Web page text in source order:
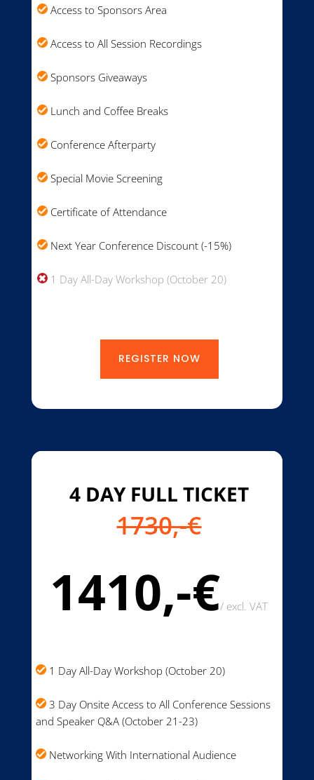
Access to Sponsors Area
Access to All Session Recordings
Sponsors Giveaways
Lunch and Coffee Breaks
Conference Afterparty
Special Movie Screening
Certificate of Attendance
Next Year Conference Discount (-15%)
1 Day All-Day Workshop (October 20)
REGISTER NOW
4 DAY FULL TICKET
1730,-€
1410,-€/ excl. VAT
1 Day All-Day Workshop (October 20)
3 Day Onsite Access to All Conference Sessions
and Speaker Q&A (October 21-23)
Networking With International Audience